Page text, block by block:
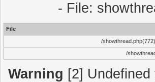
- File:
File
/
/
Warning [2]